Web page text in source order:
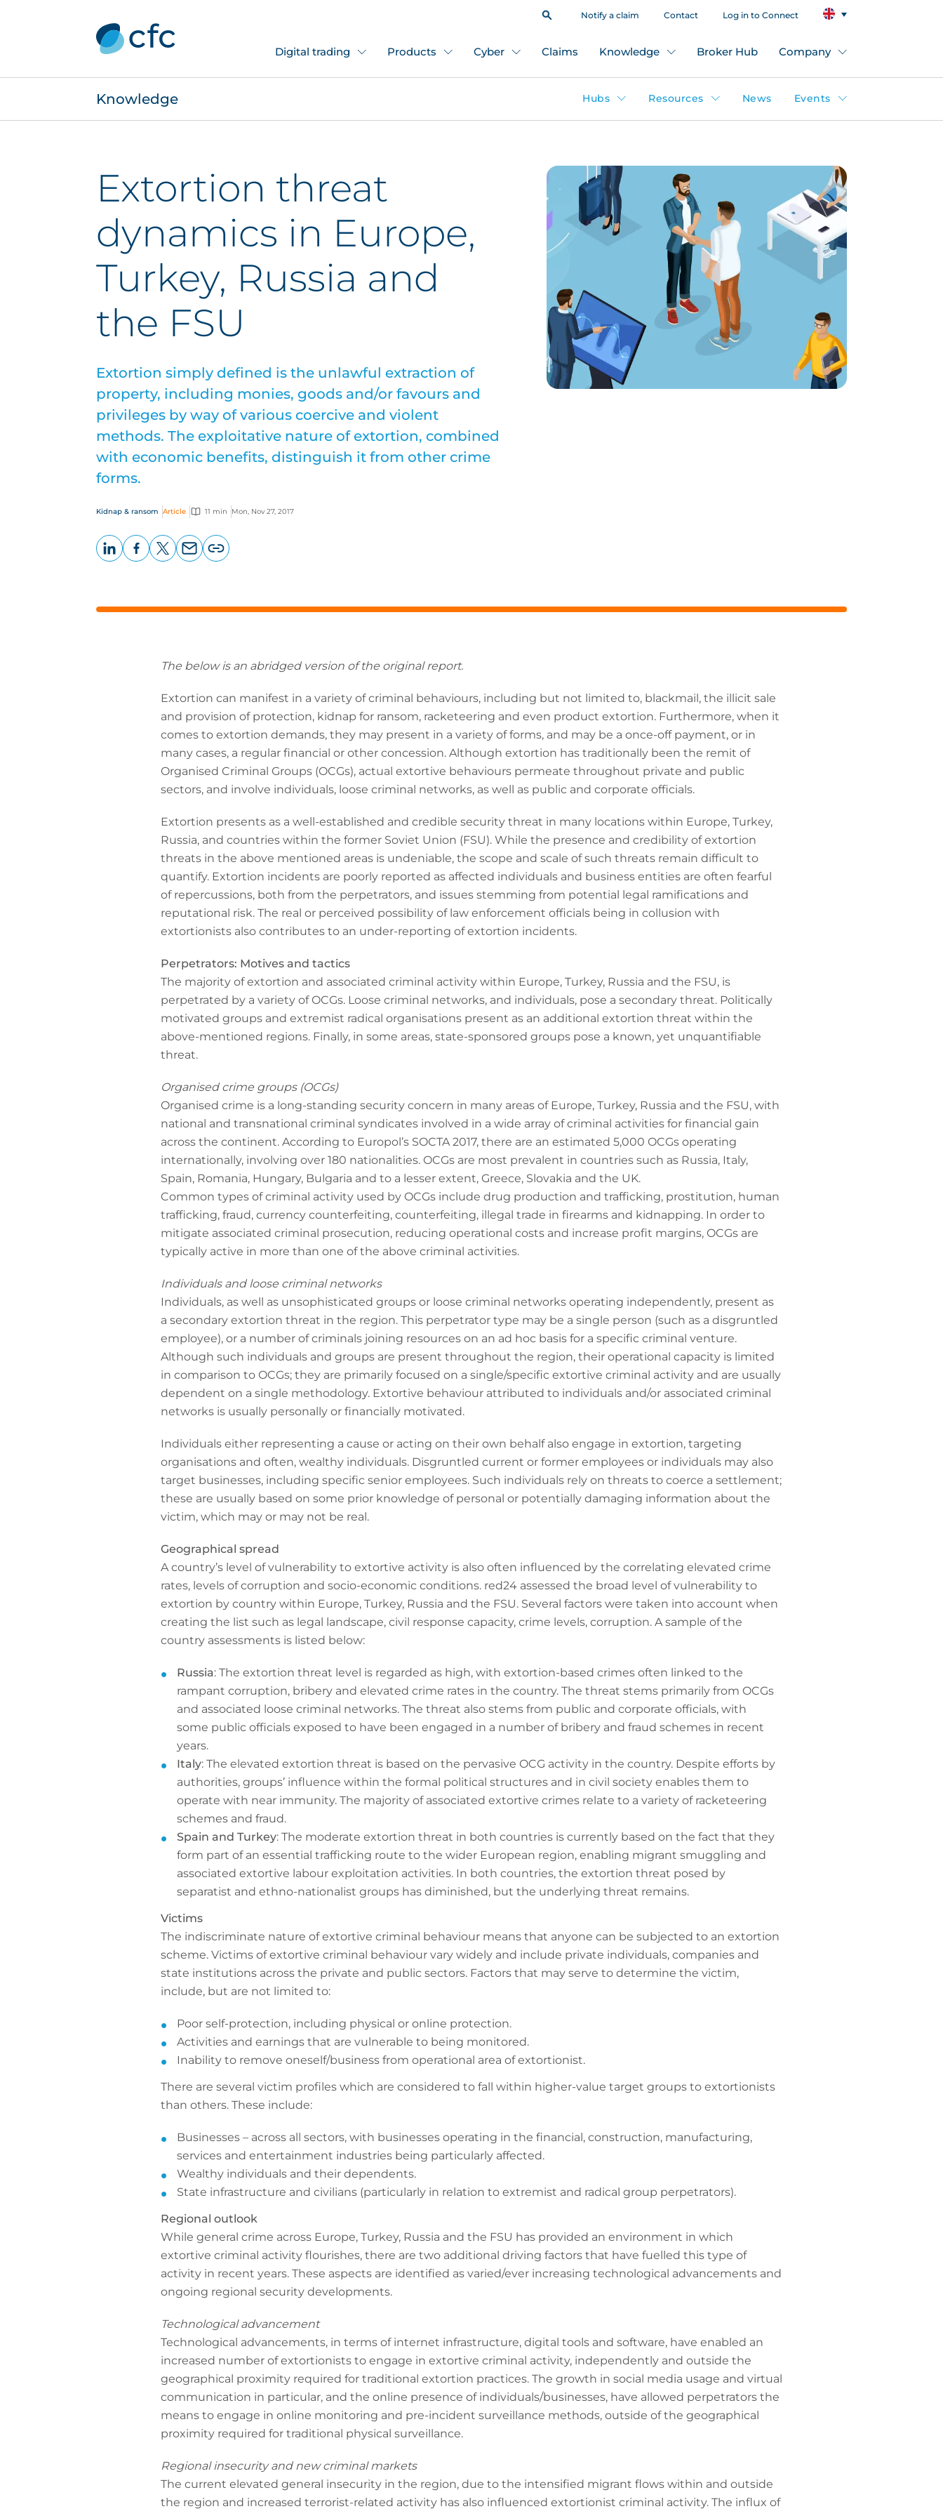
Notify a claim Contact Log in to Connect
Digital trading Products Cyber Claims Knowledge Broker Hub Company
Knowledge Hubs Resources News Events
Extortion threat
dynamics in Europe,
Turkey, Russia and
the FSU
Extortion simply defined is the unlawful extraction of
property, including monies, goods and/or favours and
privileges by way of various coercive and violent
methods. The exploitative nature of extortion, combined
with economic benefits, distinguish it from other crime
forms.
Kidnap & ransom Article 11 min Mon, Nov 27, 2017
The below is an abridged version of the original report.
Extortion can manifest in a variety of criminal behaviours, including but not limited to, blackmail, the illicit sale
and provision of protection, kidnap for ransom, racketeering and even product extortion. Furthermore, when it
comes to extortion demands, they may present in a variety of forms, and may be a once-off payment, or in
many cases, a regular financial or other concession. Although extortion has traditionally been the remit of
Organised Criminal Groups (OCGs), actual extortive behaviours permeate throughout private and public
sectors, and involve individuals, loose criminal networks, as well as public and corporate officials.
Extortion presents as a well-established and credible security threat in many locations within Europe, Turkey,
Russia, and countries within the former Soviet Union (FSU). While the presence and credibility of extortion
threats in the above mentioned areas is undeniable, the scope and scale of such threats remain difficult to
quantify. Extortion incidents are poorly reported as affected individuals and business entities are often fearful
of repercussions, both from the perpetrators, and issues stemming from potential legal ramifications and
reputational risk. The real or perceived possibility of law enforcement officials being in collusion with
extortionists also contributes to an under-reporting of extortion incidents.
Perpetrators: Motives and tactics
The majority of extortion and associated criminal activity within Europe, Turkey, Russia and the FSU, is
perpetrated by a variety of OCGs. Loose criminal networks, and individuals, pose a secondary threat. Politically
motivated groups and extremist radical organisations present as an additional extortion threat within the
above-mentioned regions. Finally, in some areas, state-sponsored groups pose a known, yet unquantifiable
threat.
Organised crime groups (OCGs)
Organised crime is a long-standing security concern in many areas of Europe, Turkey, Russia and the FSU, with
national and transnational criminal syndicates involved in a wide array of criminal activities for financial gain
across the continent. According to Europol’s SOCTA 2017, there are an estimated 5,000 OCGs operating
internationally, involving over 180 nationalities. OCGs are most prevalent in countries such as Russia, Italy,
Spain, Romania, Hungary, Bulgaria and to a lesser extent, Greece, Slovakia and the UK.
Common types of criminal activity used by OCGs include drug production and trafficking, prostitution, human
trafficking, fraud, currency counterfeiting, counterfeiting, illegal trade in firearms and kidnapping. In order to
mitigate associated criminal prosecution, reducing operational costs and increase profit margins, OCGs are
typically active in more than one of the above criminal activities.
Individuals and loose criminal networks
Individuals, as well as unsophisticated groups or loose criminal networks operating independently, present as
a secondary extortion threat in the region. This perpetrator type may be a single person (such as a disgruntled
employee), or a number of criminals joining resources on an ad hoc basis for a specific criminal venture.
Although such individuals and groups are present throughout the region, their operational capacity is limited
in comparison to OCGs; they are primarily focused on a single/specific extortive criminal activity and are usually
dependent on a single methodology. Extortive behaviour attributed to individuals and/or associated criminal
networks is usually personally or financially motivated.
Individuals either representing a cause or acting on their own behalf also engage in extortion, targeting
organisations and often, wealthy individuals. Disgruntled current or former employees or individuals may also
target businesses, including specific senior employees. Such individuals rely on threats to coerce a settlement;
these are usually based on some prior knowledge of personal or potentially damaging information about the
victim, which may or may not be real.
Geographical spread
A country’s level of vulnerability to extortive activity is also often influenced by the correlating elevated crime
rates, levels of corruption and socio-economic conditions. red24 assessed the broad level of vulnerability to
extortion by country within Europe, Turkey, Russia and the FSU. Several factors were taken into account when
creating the list such as legal landscape, civil response capacity, crime levels, corruption. A sample of the
country assessments is listed below:
Russia: The extortion threat level is regarded as high, with extortion-based crimes often linked to the
rampant corruption, bribery and elevated crime rates in the country. The threat stems primarily from OCGs
and associated loose criminal networks. The threat also stems from public and corporate officials, with
some public officials exposed to have been engaged in a number of bribery and fraud schemes in recent
years.
Italy: The elevated extortion threat is based on the pervasive OCG activity in the country. Despite efforts by
authorities, groups’ influence within the formal political structures and in civil society enables them to
operate with near immunity. The majority of associated extortive crimes relate to a variety of racketeering
schemes and fraud.
Spain and Turkey: The moderate extortion threat in both countries is currently based on the fact that they
form part of an essential trafficking route to the wider European region, enabling migrant smuggling and
associated extortive labour exploitation activities. In both countries, the extortion threat posed by
separatist and ethno-nationalist groups has diminished, but the underlying threat remains.
Victims
The indiscriminate nature of extortive criminal behaviour means that anyone can be subjected to an extortion
scheme. Victims of extortive criminal behaviour vary widely and include private individuals, companies and
state institutions across the private and public sectors. Factors that may serve to determine the victim,
include, but are not limited to:
Poor self-protection, including physical or online protection.
Activities and earnings that are vulnerable to being monitored.
Inability to remove oneself/business from operational area of extortionist.
There are several victim profiles which are considered to fall within higher-value target groups to extortionists
than others. These include:
Businesses – across all sectors, with businesses operating in the financial, construction, manufacturing,
services and entertainment industries being particularly affected.
Wealthy individuals and their dependents.
State infrastructure and civilians (particularly in relation to extremist and radical group perpetrators).
Regional outlook
While general crime across Europe, Turkey, Russia and the FSU has provided an environment in which
extortive criminal activity flourishes, there are two additional driving factors that have fuelled this type of
activity in recent years. These aspects are identified as varied/ever increasing technological advancements and
ongoing regional security developments.
Technological advancement
Technological advancements, in terms of internet infrastructure, digital tools and software, have enabled an
increased number of extortionists to engage in extortive criminal activity, independently and outside the
geographical proximity required for traditional extortion practices. The growth in social media usage and virtual
communication in particular, and the online presence of individuals/businesses, have allowed perpetrators the
means to engage in online monitoring and pre-incident surveillance methods, outside of the geographical
proximity required for traditional physical surveillance.
Regional insecurity and new criminal markets
The current elevated general insecurity in the region, due to the intensified migrant flows within and outside
the region and increased terrorist-related activity has also influenced extortionist criminal activity. The influx of